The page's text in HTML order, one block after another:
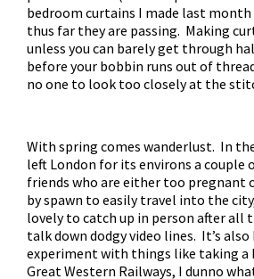
bedroom curtains I made last
thus far they are passing. Making
unless you can barely get through
before your bobbin runs out of
no one to look too closely at the
With spring comes wanderlust. In
left London for its environs a couple
friends who are either too pregnant
by spawn to easily travel into the
lovely to catch up in person after
talk down dodgy video lines. It’s also
experiment with things like taking a
Great Western Railways, I dunno